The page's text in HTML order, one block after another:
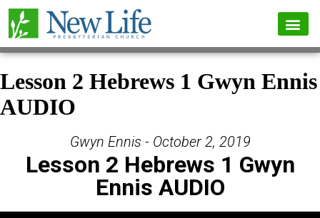
Lesson 2 Hebrews 1 Gwyn Ennis
AUDIO
Gwyn Ennis - October 2, 2019
Lesson 2 Hebrews 1 Gwyn
Ennis AUDIO
Audio Player